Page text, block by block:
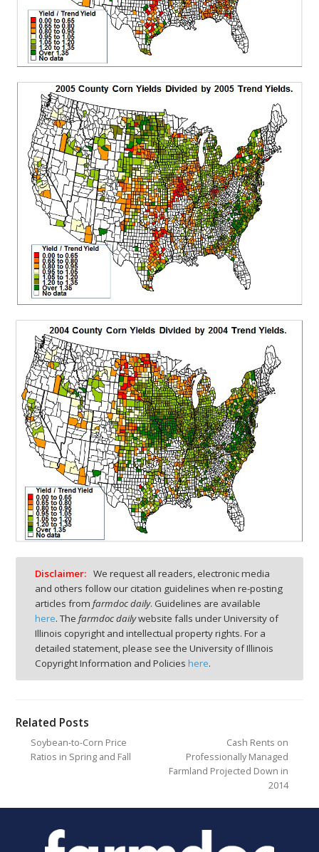
Disclaimer: We request all readers, electronic media
and others follow our citation guidelines when re-posting
articles from farmdoc daily. Guidelines are available
here. The farmdoc dailywebsite falls under University of
Illinois copyright and intellectual property rights. For a
detailed statement, please see the University of Illinois
Copyright Information and Policies here.
Related Posts
Soybean-to-Corn Price
Ratios in Spring and Fall
Cash Rents on
Professionally Managed
Farmland Projected Down in
2014